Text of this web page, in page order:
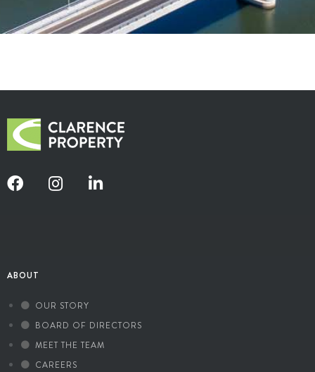
ABOUT
OUR STORY
BOARD OF DIRECTORS
MEET THE TEAM
CAREERS